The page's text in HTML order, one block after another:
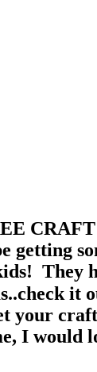
getting
They
it
your
I would